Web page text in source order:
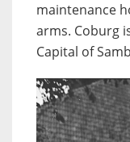
maintenance
arms. Coburg
Capital of